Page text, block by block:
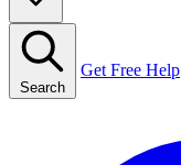
Search
Get Free Help